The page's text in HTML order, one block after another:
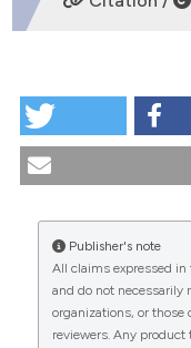
CITATIONS
Clinical-ethical
More Citation
Publisher's note
All claims expressed
and do not necessarily
organizations, or
reviewers. Any